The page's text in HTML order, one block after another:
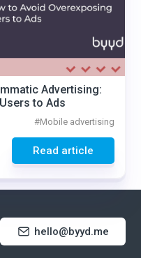
Advertising:
to Ads
#Mobile advertising
Read article
hello@byyd.me